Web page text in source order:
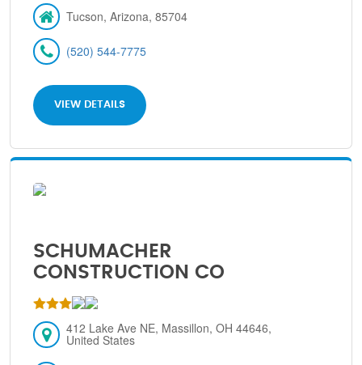
Tucson, Arizona, 85704
(520) 544-7775
VIEW DETAILS
SCHUMACHER
CONSTRUCTION CO
412 Lake Ave NE, Massillon, OH 44646,
United States